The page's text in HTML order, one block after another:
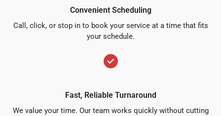
Convenient Scheduling
Call, click, or stop in to book your service at a time that fits
your schedule.
Fast, Reliable Turnaround
We value your time. Our team works quickly without cutting